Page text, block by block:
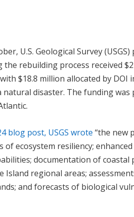
U.S. Geological Survey
rebuilding process received
$18.8 million allocated by DOI
natural disaster. The funding
blog post, USGS wrote “the new
of ecosystem resiliency;
documentation of
Island regional areas;
and forecasts of biological